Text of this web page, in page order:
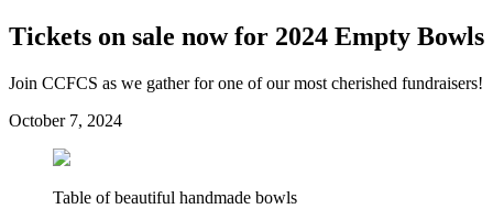
Tickets on sale now for 2024 Empty Bowls
Join CCFCS as we gather for one of our most cherished fundraisers!
October 7, 2024
Table of beautiful handmade bowls